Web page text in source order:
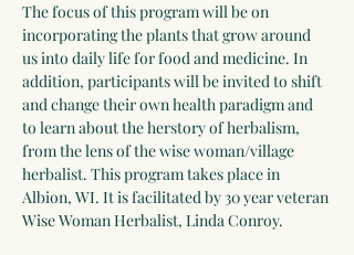
The focus of this program will be on
incorporating the plants that grow around
us into daily life for food and medicine. In
addition, participants will be invited to shift
and change their own health paradigm and
to learn about the herstory of herbalism,
from the lens of the wise woman/village
herbalist. This program takes place in
Albion, WI. It is facilitated by 30 year veteran
Wise Woman Herbalist, Linda Conroy.